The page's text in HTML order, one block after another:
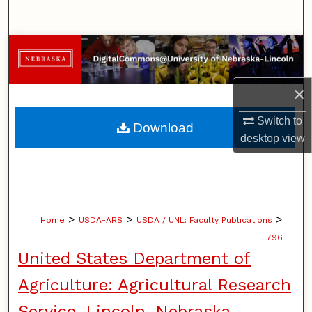
×
Switch to
desktopview
Browse Collections
My Account
About
Digital Commons Network™
Home > USDA-ARS > USDA / UNL: Faculty Publications >
796
United States Department of
Agriculture: Agricultural Research
Download